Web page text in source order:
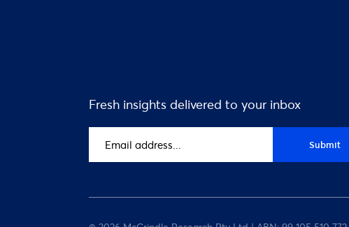
Fresh insights delivered to your inbox
address(Required)
Submit